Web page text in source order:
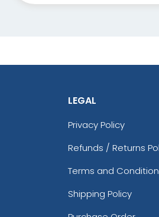
LEGAL
Privacy Policy
Refunds / Returns
Terms and
Shipping Policy